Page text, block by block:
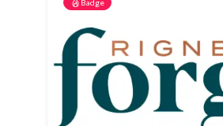
Badge